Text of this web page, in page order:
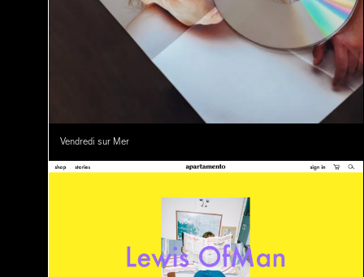
Vendredi sur Mer